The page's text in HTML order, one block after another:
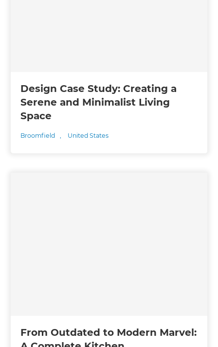
Design Case Study: Creating a
Serene and Minimalist Living
Space
Broomfield , United States
From Outdated to Modern Marvel: